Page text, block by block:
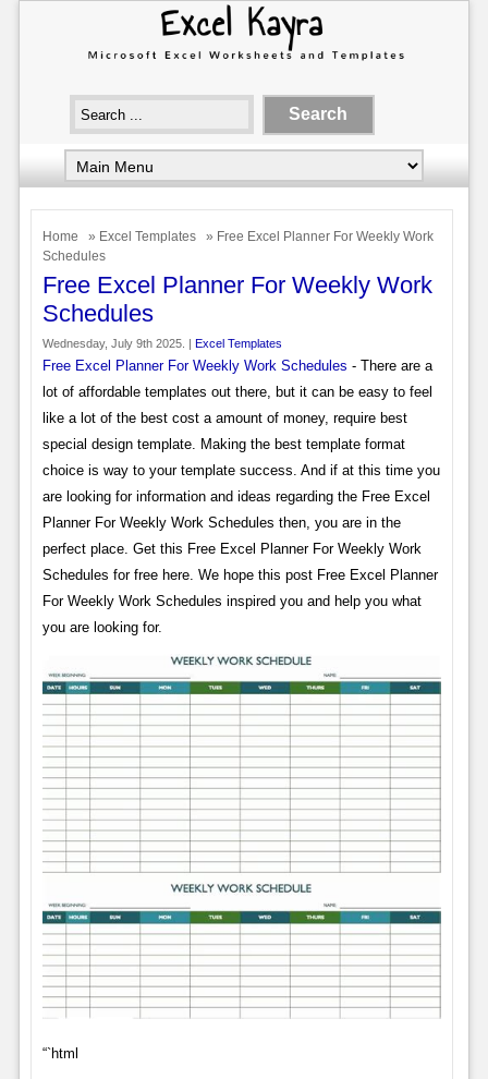
Home » Excel Templates
» Free Excel Planner For Weekly Work
Schedules
Free Excel Planner For Weekly Work
Schedules
Wednesday, July 9th 2025. | Excel Templates
Free Excel Planner For Weekly Work Schedules - There are a
lot of affordable templates out there, but it can be easy to feel
like a lot of the best cost a amount of money, require best
special design template. Making the best template format
choice is way to your template success. And if at this time you
are looking for information and ideas regarding the Free Excel
Planner For Weekly Work Schedules then, you are in the
perfect place. Get this Free Excel Planner For Weekly Work
Schedules for free here. We hope this post Free Excel Planner
For Weekly Work Schedules inspired you and help you what
you are looking for.
“`html